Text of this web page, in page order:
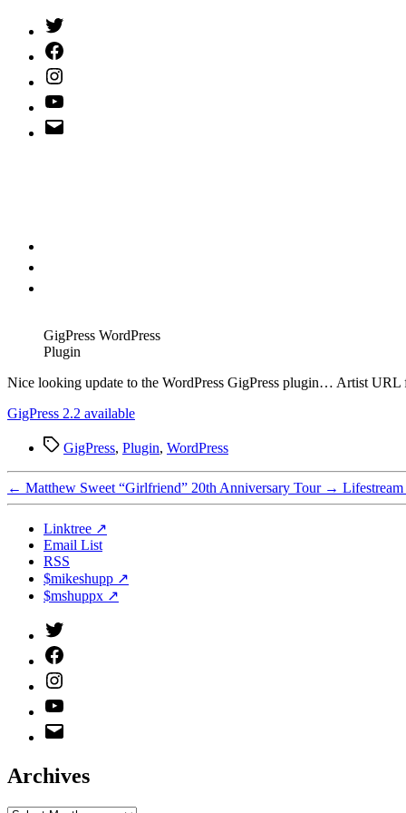
Twitter
(X)
Facebook
Instagram
YouTube
Email
Address
GigPress WordPress
Plugin
Nice looking update to the WordPress GigPress plugin… Artist
GigPress 2.2 available
TagsGigPress, Plugin, WordPress
← Matthew Sweet “Girlfriend” 20th Anniversary Tour →
Linktree ↗
Email List
RSS
$mikeshupp ↗
$mshuppx ↗
Twitter
(X)
Facebook
Instagram
YouTube
Email
Address
Archives